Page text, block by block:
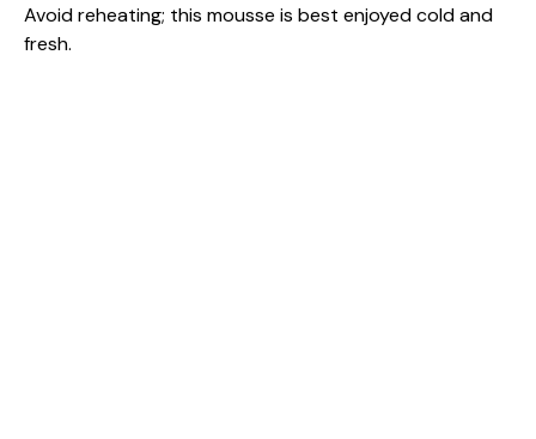
Avoid reheating; this mousse is best enjoyed cold and
fresh.